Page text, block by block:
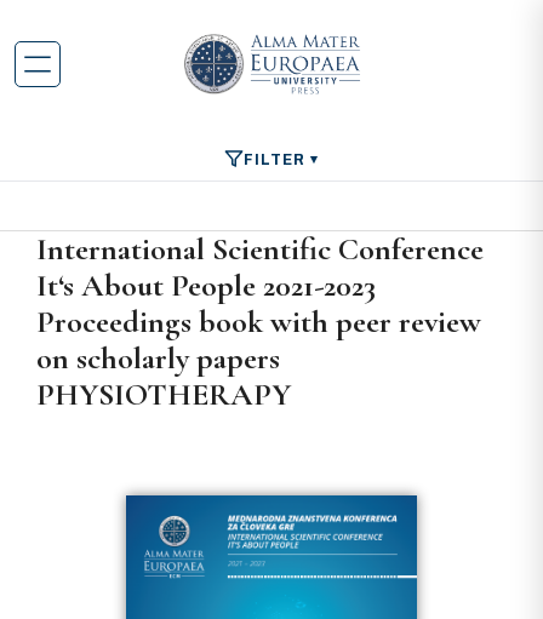
FILTER
International Scientific Conference
It‘s About People 2021-2023
Proceedings book with peer review
on scholarly papers
PHYSIOTHERAPY